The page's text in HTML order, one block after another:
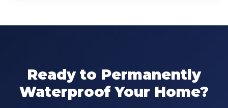
Ready to Permanently
Waterproof Your Home?